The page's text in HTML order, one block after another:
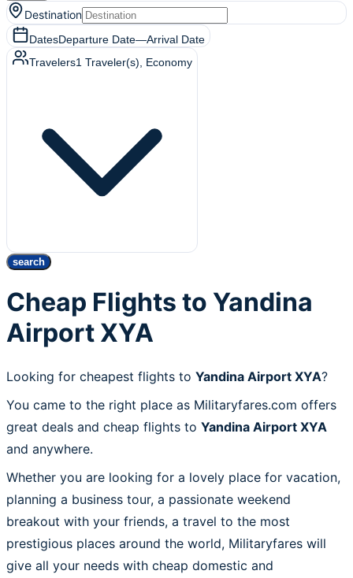
Destination
DatesDeparture Date—Arrival Date
Travelers1 Traveler(s) , Economy
search
Cheap Flights to Yandina
Airport XYA
Looking for cheapest flights to Yandina Airport XYA?
You came to the right place as Militaryfares.com offers
great deals and cheap flights to Yandina Airport XYA
and anywhere.
Whether you are looking for a lovely place for vacation,
planning a business tour, a passionate weekend
breakout with your friends, a travel to the most
prestigious places around the world, Militaryfares will
give all your needs with cheap domestic and